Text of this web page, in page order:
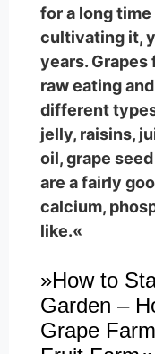
for a long
cultivating it,
years.
raw eating
different
jelly, raisins,
oil, grape
are a fairly
calcium,
like.«
»How to
Garden –
Grape